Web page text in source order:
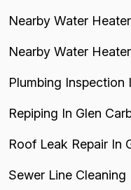
Nearby Water
Nearby Water
Plumbing Inspection
Repiping In Glen
Roof Leak Repair In
Sewer Line Cleaning